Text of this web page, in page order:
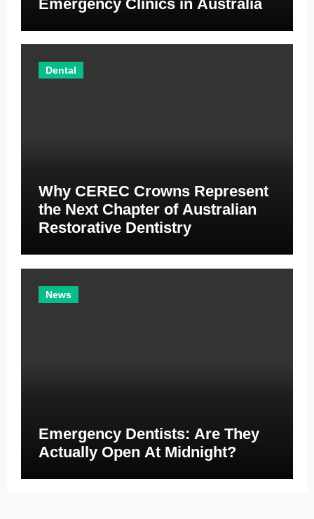
Emergency Clinics in Australia
Dental
Why CEREC Crowns Represent
the Next Chapter of Australian
Restorative Dentistry
News
Emergency Dentists: Are They
Actually Open At Midnight?